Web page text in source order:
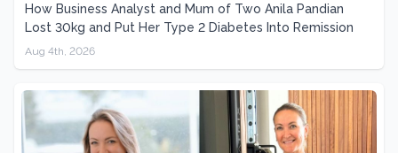
How Business Analyst and Mum of Two Anila Pandian
Lost 30kg and Put Her Type 2 Diabetes Into Remission
Aug 4th, 2026